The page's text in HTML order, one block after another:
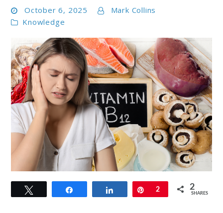
October 6, 2025
Mark Collins
Knowledge
link
to
Share Pin
2 2
SHARES